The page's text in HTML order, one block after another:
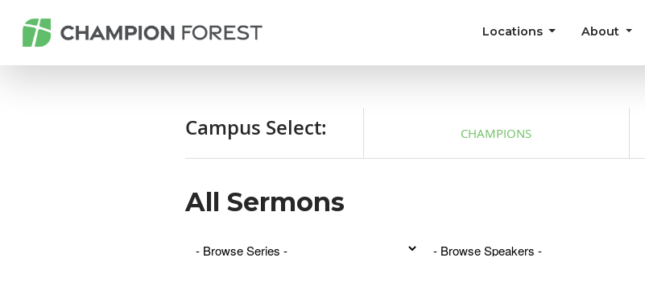
Locations About
Campus Select: CHAMPIONS
All Sermons